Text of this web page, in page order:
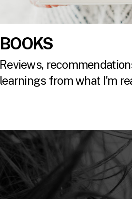
Reviews,
learnings from what I'm
BOOKS